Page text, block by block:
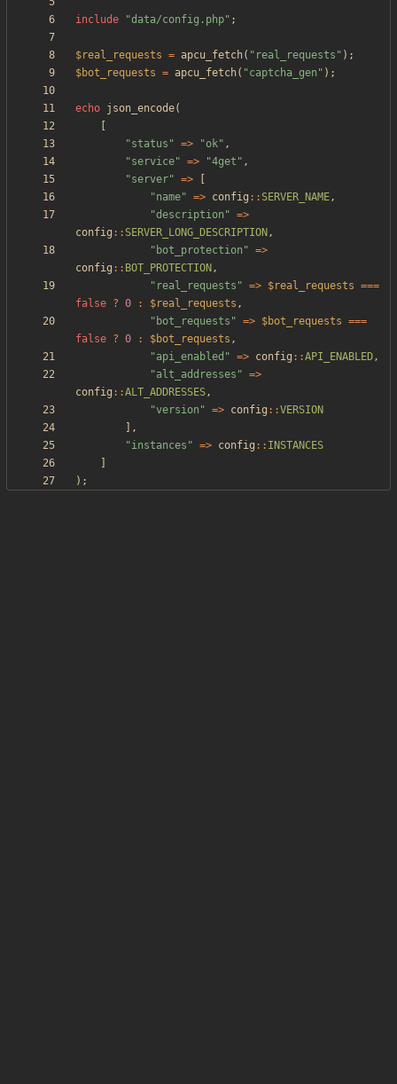
include "data/config.php" ;
$real_requests = apcu_fetch( " real_requests " );
$bot_requests = apcu_fetch( "captcha_gen " );
echo json_encode(
"status " => "ok" ,
"service" => "4get " ,
"server" =>
"name" => config :: SERVER_NAME,
"description " =>
config :: SERVER_LONG_DESCRIPTION ,
" bot_protection " =>
config :: BOT_PROTECTION ,
" real_requests " => $real_requests ===
false ? 0 : $real_requests ,
" bot_requests " => $bot_requests ===
false ? 0 : $bot_requests ,
"api_enabled " => config ::API_ENABLED,
"alt_addresses " =>
config ::ALT_ADDRESSES,
"version " => config ::VERSION
],
"instances " => config :: INSTANCES
);